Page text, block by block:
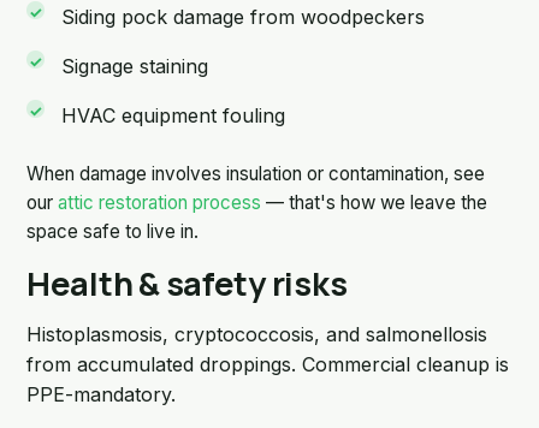
Siding pock damage from woodpeckers
Signage staining
HVAC equipment fouling
When damage involves insulation or contamination, see
our attic restoration process — that's how we leave the
space safe to live in.
Health & safety risks
Histoplasmosis, cryptococcosis, and salmonellosis
from accumulated droppings. Commercial cleanup is
PPE-mandatory.